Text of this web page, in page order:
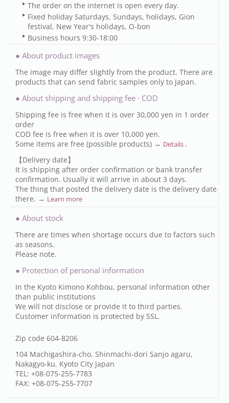
The order on the internet is open every day.
Fixed holiday Saturdays, Sundays, holidays, Gion
festival, New Year's holidays, O-bon
Business hours 9:30-18:00
● About product images
The image may differ slightly from the product. There are
products that can send fabric samples only to Japan.
● About shipping and shipping fee · COD
Shipping fee is free when it is over 30,000 yen in 1 order
order
COD fee is free when it is over 10,000 yen.
Some items are free (possible products) → Details .
【Delivery date】
It is shipping after order confirmation or bank transfer
confirmation. Usually it will arrive in about 3 days.
The thing that posted the delivery date is the delivery date
there. → Learn more
● About stock
There are times when shortage occurs due to factors such
as seasons.
Please note.
● Protection of personal information
In the Kyoto Kimono Kohbou, personal information other
than public institutions
We will not disclose or provide it to third parties.
Customer information is protected by SSL.
Zip code 604-8206
104 Machigashira-cho, Shinmachi-dori Sanjo agaru,
Nakagyo-ku, Kyoto City Japan
TEL: +08-075-255-7783
FAX: +08-075-255-7707